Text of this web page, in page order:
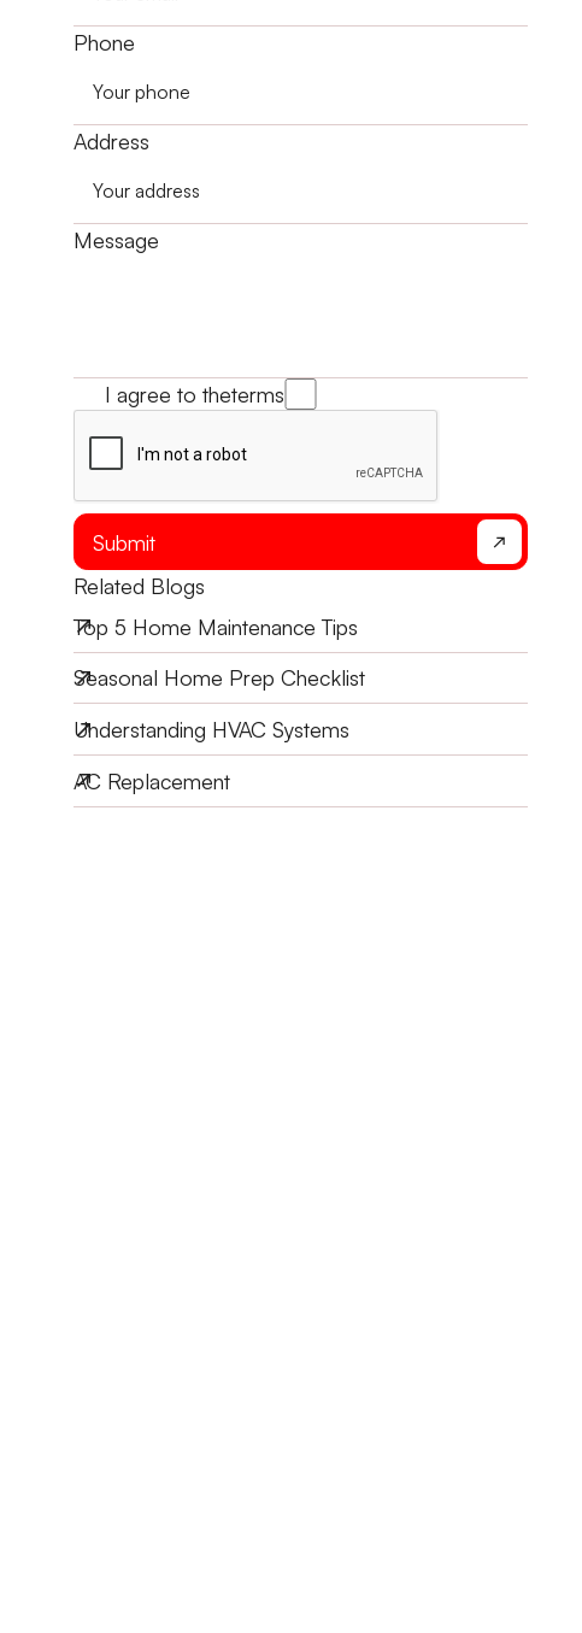
Phone
Address
Message
I agree to theterms
Submit
Related Blogs
Top 5 Home Maintenance Tips
Seasonal Home Prep Checklist
Understanding HVAC Systems
AC Replacement